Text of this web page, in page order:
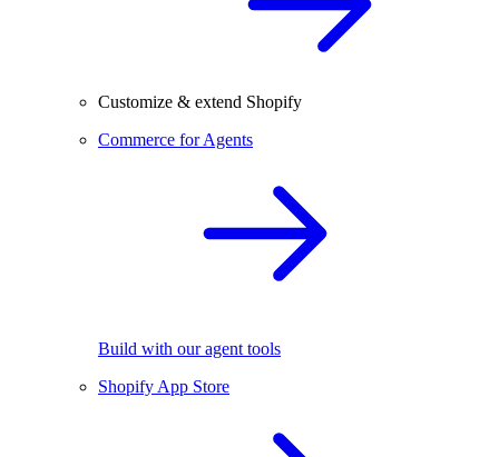
Customize & extend Shopify
Commerce for Agents
Build with our agent tools
Shopify App Store